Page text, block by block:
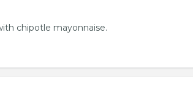
chipotle mayonnaise.